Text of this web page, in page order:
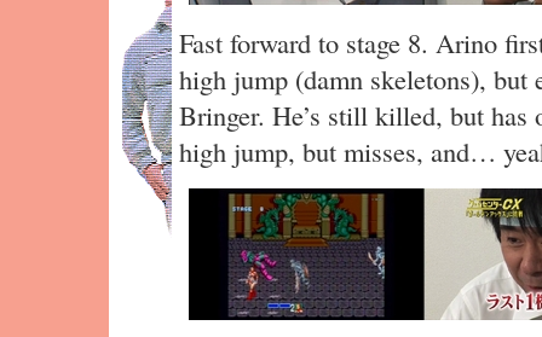
Fast forward to stage 8. Arino
high jump (damn skeletons), but
Bringer. He’s still killed, but has
high jump, but misses, and…